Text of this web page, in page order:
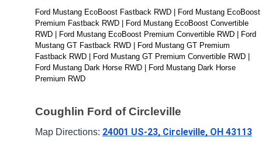
Ford Mustang EcoBoost Fastback RWD | Ford Mustang EcoBoost
Premium Fastback RWD | Ford Mustang EcoBoost Convertible
RWD | Ford Mustang EcoBoost Premium Convertible RWD | Ford
Mustang GT Fastback RWD | Ford Mustang GT Premium
Fastback RWD | Ford Mustang GT Premium Convertible RWD |
Ford Mustang Dark Horse RWD | Ford Mustang Dark Horse
Premium RWD
Coughlin Ford of Circleville
Map Directions: 24001 US-23, Circleville, OH 43113